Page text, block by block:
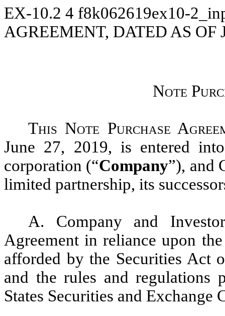
EX-10.2 4 f8k062619ex10-
AGREEMENT, DATED AS OF
Note
This Note Purchase
June 27, 2019, is entered
corporation (“Company”), and
limited partnership, its
A. Company and
Agreement in reliance upon
afforded by the Securities Act
and the rules and regulations
States Securities and Exchange